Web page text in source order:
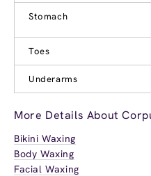
Stomach
Toes
Underarms
More Details About
Bikini Waxing
Body Waxing
Facial Waxing